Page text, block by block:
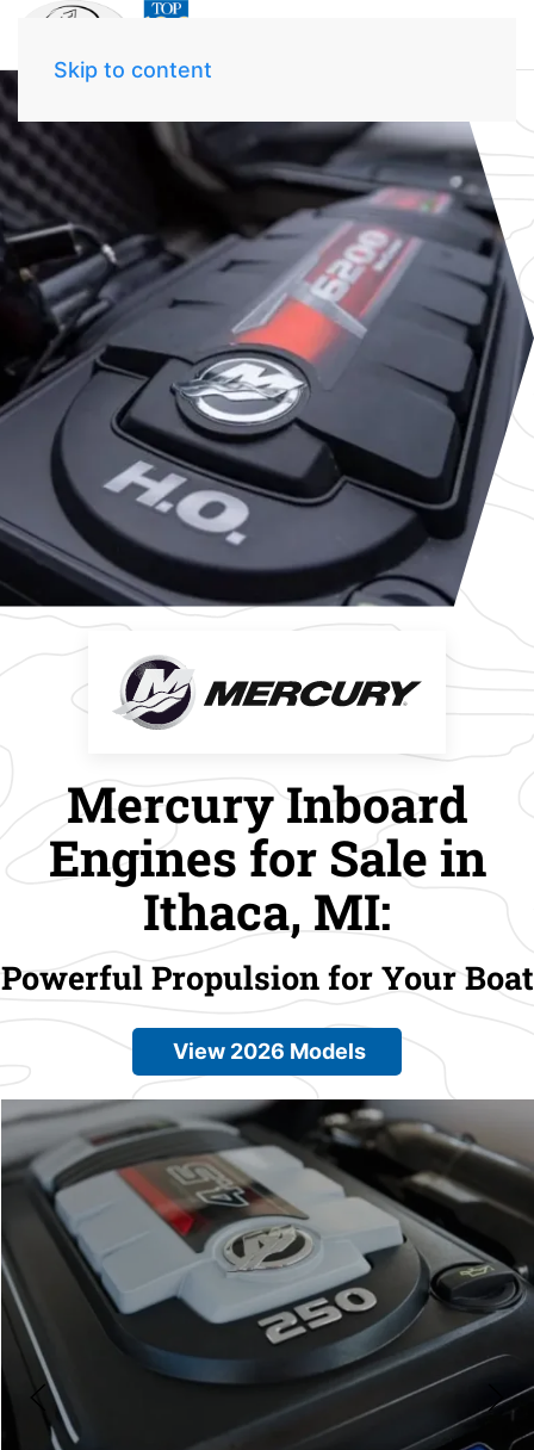
Skip to content
Mercury Inboard
Engines for Sale in
Ithaca, MI:
Powerful Propulsion for Your Boat
View 2026 Models